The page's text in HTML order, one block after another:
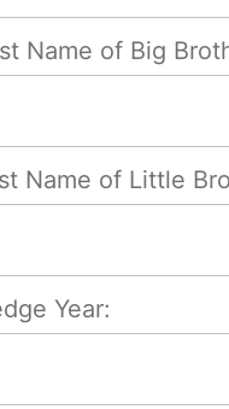
Name of Big
Name of Little
Year: